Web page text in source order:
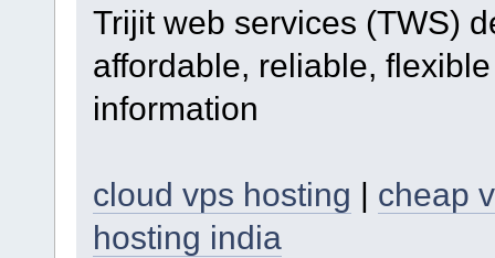
Trijit web services (TWS)
affordable, reliable,
information
cloud vps hosting | cheap
hosting india